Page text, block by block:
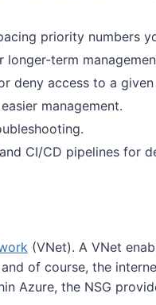
priority numbers
longer-term
deny access to a given
management.
CI/CD pipelines for
(VNet). A VNet
of course, the
Azure, the NSG